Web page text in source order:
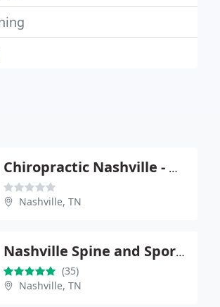
Chiropractic Nashville - Chad Mc Clellan
Nashville, TN
Nashville Spine and Sport Chiropractic Center
(35)
Nashville, TN